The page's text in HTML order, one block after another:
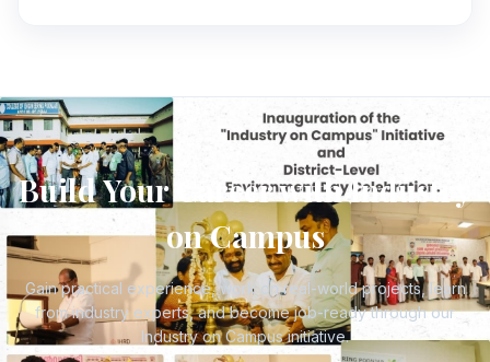
Build Your Career with Industry
on Campus
Gain practical experience, work on real-world projects, learn
from industry experts, and become job-ready through our
Industry on Campus initiative.